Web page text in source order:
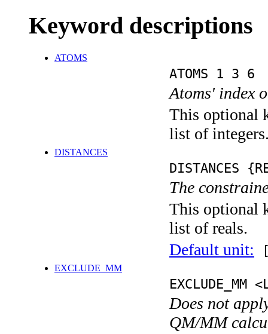
Keyword descriptions
ATOMS
ATOMS 1 3 6
Atoms' index
This optional
list of
DISTANCES
DISTANCES
The
This optional
list of reals.
Default unit:
EXCLUDE_MM
EXCLUDE_MM
Does not
QM/MM